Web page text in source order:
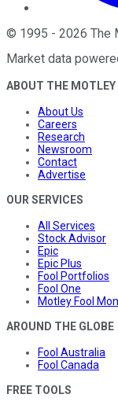
© 1995 - 2026 The
Market data
ABOUT THE MOTLEY
About Us
Careers
Research
Newsroom
Contact
Advertise
OUR SERVICES
All Services
Stock Advisor
Epic
Epic Plus
Fool Portfolios
Fool One
Motley Fool
AROUND THE GLOBE
Fool Australia
Fool Canada
FREE TOOLS